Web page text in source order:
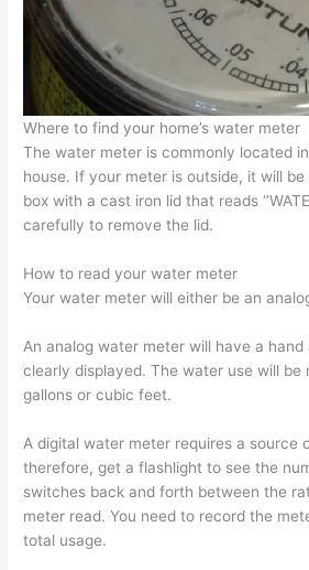
Where to find your home’swater meter
Thewater meter is commonly located
house. If your meter is outside, it will
box with a cast iron lid that reads
carefully to remove the lid.
How to read your water meter
Yourwater meter will either be an
Ananalog water meterwill have a hand
clearly displayed. The water use will be
gallons or cubic feet.
Adigital water meter requires a source
therefore, get a flashlight to see the
switches back and forth between the
meter read. You need to record the
total usage.